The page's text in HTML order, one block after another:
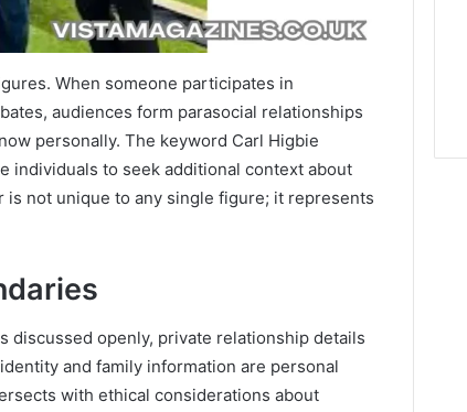
When someone participates in
audiences form parasocial relationships
personally. The keyword Carl Higbie
individuals to seek additional context about
not unique to any single figure; it represents
discussed openly, private relationship details
and family information are personal
with ethical considerations about